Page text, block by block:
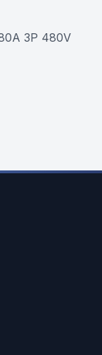
3P 480V